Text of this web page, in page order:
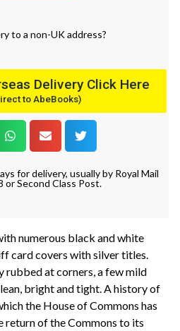
to a non-UK address?
Delivery Click Here
to AbeBooks)
for delivery, usually by Royal Mail
or Second Class Post.
numerous black and white
card covers with silver titles.
rubbed at corners, a few mild
bright and tight. A history of
the House of Commons has
return of the Commons to its